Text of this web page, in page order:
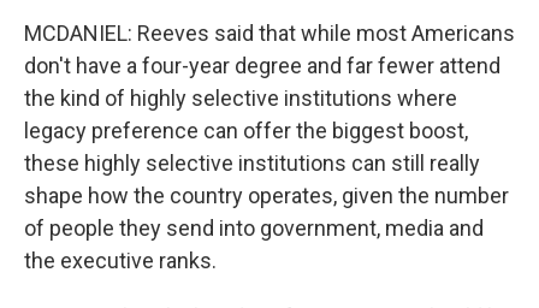
MCDANIEL: Reeves said that while most Americans
don't have a four-year degree and far fewer attend
the kind of highly selective institutions where
legacy preference can offer the biggest boost,
these highly selective institutions can still really
shape how the country operates, given the number
of people they send into government, media and
the executive ranks.